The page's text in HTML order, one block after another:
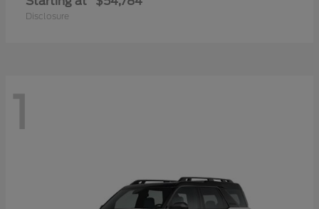
Disclosure
1